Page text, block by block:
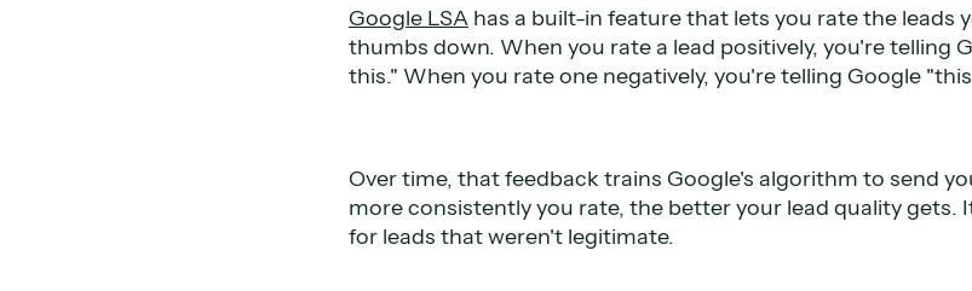
Google LSA has a built-in feature that lets you rate the leads
thumbs down. When you rate a lead positively, you're telling
this." When you rate one negatively, you're telling Google
Over time, that feedback trains Google's algorithm to send
more consistently you rate, the better your lead quality gets.
for leads that weren't legitimate.